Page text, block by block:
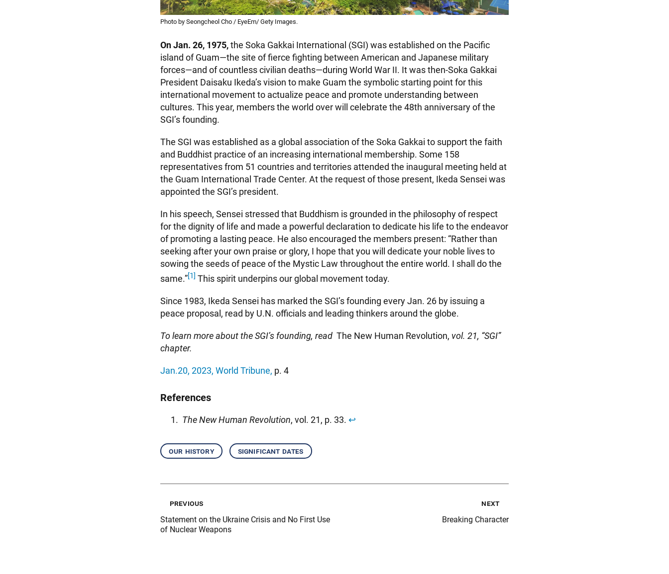
Photo by Seongcheol Cho / EyeEm/ Gety Images.
On Jan. 26, 1975,the Soka Gakkai International (SGI) was established on the Pacific
island of Guam—the site of fierce fighting between American and Japanese military
forces—and of countless civilian deaths—during World War II. It was then-Soka Gakkai
President Daisaku Ikeda’s vision to make Guam the symbolic starting point for this
international movement to actualize peace and promote understanding between
cultures. This year, members the world over will celebrate the 48th anniversary of the
SGI’s founding.
The SGI was established as a global association of the Soka Gakkai to support the faith
and Buddhist practice of an increasing international membership. Some 158
representatives from 51 countries and territories attended the inaugural meeting held at
the Guam International Trade Center. At the request of those present, Ikeda Sensei was
appointed the SGI’s president.
In his speech, Sensei stressed that Buddhism is grounded in the philosophy of respect
for the dignity of life and made a powerful declaration to dedicate his life to the endeavor
of promoting a lasting peace. He also encouraged the members present: “Rather than
seeking after your own praise or glory, I hope that you will dedicate your noble lives to
sowing the seeds of peace of the Mystic Law throughout the entire world. I shall do the
same.”[1] This spirit underpins our global movement today.
Since 1983, Ikeda Sensei has marked the SGI’s founding every Jan. 26 by issuing a
peace proposal, read by U.N. officials and leading thinkers around the globe.
To learn more about the SGI’s founding, read The New Human Revolution, vol. 21, “SGI”
chapter.
Jan.20, 2023, World Tribune, p. 4
References
The New Human Revolution, vol. 21, p. 33. ↩︎
our history significant dates
previous
Statement on the Ukraine Crisis and No First Use
of Nuclear Weapons
next
Breaking Character